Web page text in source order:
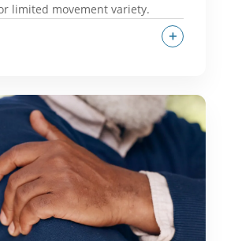
limited movement variety.
+
Prolonged static positions,
muscle imbalances.
in an evaluation:Cervical range
muscle tension patterns,